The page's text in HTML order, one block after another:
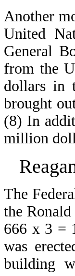
Another
United
General
from the
dollars in
brought
(8) In
million
The
the
666 x 3 =
was
building